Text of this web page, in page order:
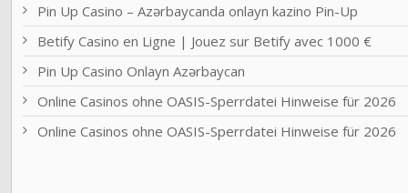
Pin Up Casino – Azərbaycanda onlayn kazino Pin-Up
Betify Casino en Ligne | Jouez sur Betify avec 1000 €
Pin Up Casino Onlayn Azərbaycan
Online Casinos ohne OASIS-Sperrdatei Hinweise für 2026
Online Casinos ohne OASIS-Sperrdatei Hinweise für 2026